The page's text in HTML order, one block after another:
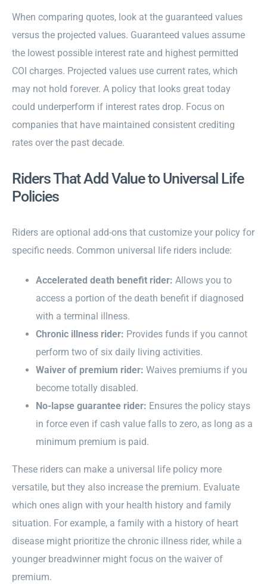
When comparing quotes, look at the guaranteed values
versus the projected values. Guaranteed values assume
the lowest possible interest rate and highest permitted
COI charges. Projected values use current rates, which
may not hold forever. A policy that looks great today
could underperform if interest rates drop. Focus on
companies that have maintained consistent crediting
rates over the past decade.
Riders That Add Value to Universal Life
Policies
Riders are optional add-ons that customize your policy for
specific needs. Common universal life riders include:
Accelerated death benefit rider: Allows you to
access a portion of the death benefit if diagnosed
with a terminal illness.
Chronic illness rider: Provides funds if you cannot
perform two of six daily living activities.
Waiver of premium rider: Waives premiums if you
become totally disabled.
No-lapse guarantee rider: Ensures the policy stays
in force even if cash value falls to zero, as long as a
minimum premium is paid.
These riders can make a universal life policy more
versatile, but they also increase the premium. Evaluate
which ones align with your health history and family
situation. For example, a family with a history of heart
disease might prioritize the chronic illness rider, while a
younger breadwinner might focus on the waiver of
premium.